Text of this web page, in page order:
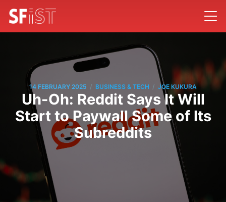
14 FEBRUARY 2025 / BUSINESS & TECH / JOE KUKURA
Uh-Oh: Reddit Says It Will
Start to Paywall Some of Its
Subreddits